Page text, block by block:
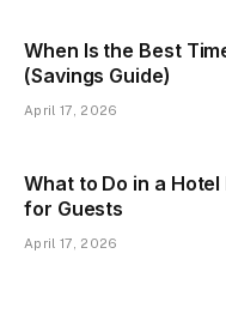
When Is the Best
(Savings Guide)
April 17, 2026
What to Do in a
for Guests
April 17, 2026